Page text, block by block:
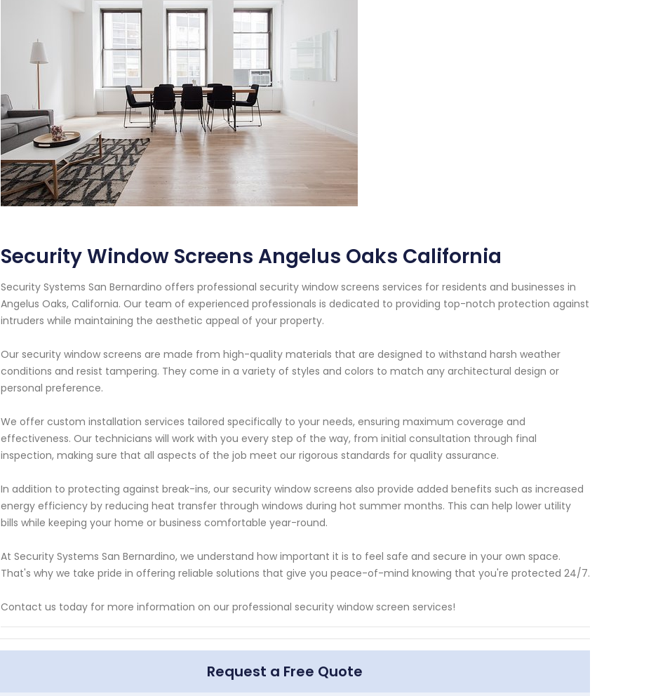
Security Window Screens Angelus Oaks California
Security Systems San Bernardino offers professional security window screens services for residents and businesses in
Angelus Oaks, California. Our team of experienced professionals is dedicated to providing top-notch protection against
intruders while maintaining the aesthetic appeal of your property.
Our security window screens are made from high-quality materials that are designed to withstand harsh weather
conditions and resist tampering. They come in a variety of styles and colors to match any architectural design or
personal preference.
We offer custom installation services tailored specifically to your needs, ensuring maximum coverage and
effectiveness. Our technicians will work with you every step of the way, from initial consultation through final
inspection, making sure that all aspects of the job meet our rigorous standards for quality assurance.
In addition to protecting against break-ins, our security window screens also provide added benefits such as increased
energy efficiency by reducing heat transfer through windows during hot summer months. This can help lower utility
bills while keeping your home or business comfortable year-round.
At Security Systems San Bernardino, we understand how important it is to feel safe and secure in your own space.
That's why we take pride in offering reliable solutions that give you peace-of-mind knowing that you're protected 24/7.
Contact us today for more information on our professional security window screen services!
Request a Free Quote